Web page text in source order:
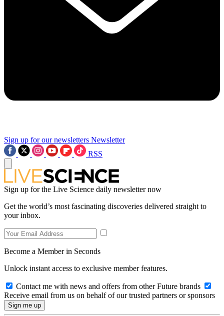
Sign up for our newsletters Newsletter
RSS
Sign up for the Live Science daily newsletter now
Get the world’s most fascinating discoveries delivered straight to
your inbox.
Become a Member in Seconds
Unlock instant access to exclusive member features.
Contact me with news and offers from other Future brands
Receive email from us on behalf of our trusted partners or sponsors